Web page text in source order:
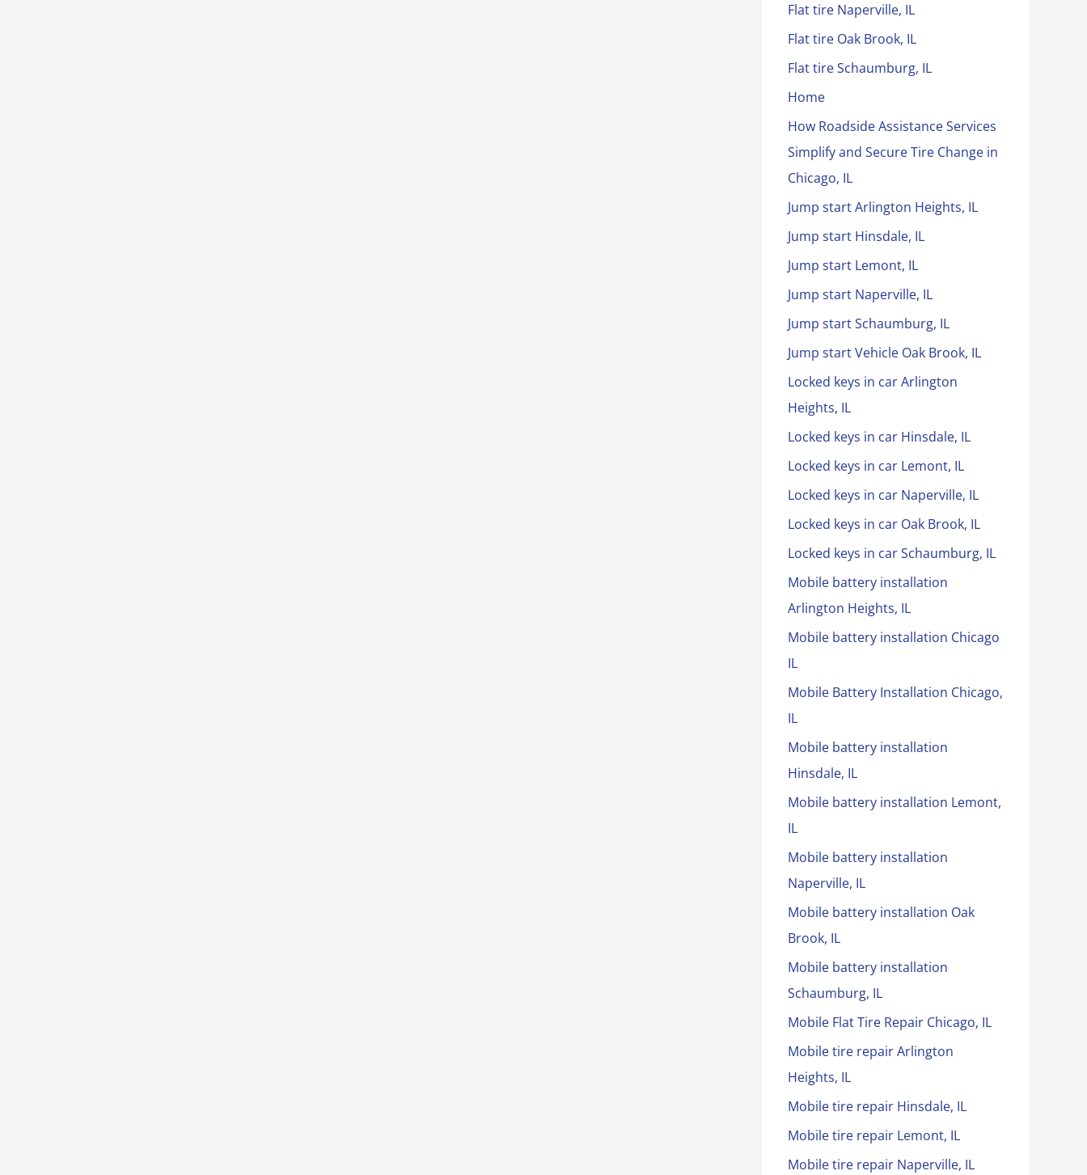
Flat tire Naperville, IL
Flat tire Oak Brook, IL
Flat tire Schaumburg, IL
Home
How Roadside Assistance Services
Simplify and Secure Tire Change in
Chicago, IL
Jump start Arlington Heights, IL
Jump start Hinsdale, IL
Jump start Lemont, IL
Jump start Naperville, IL
Jump start Schaumburg, IL
Jump start Vehicle Oak Brook, IL
Locked keys in car Arlington
Heights, IL
Locked keys in car Hinsdale, IL
Locked keys in car Lemont, IL
Locked keys in car Naperville, IL
Locked keys in car Oak Brook, IL
Locked keys in car Schaumburg, IL
Mobile battery installation
Arlington Heights, IL
Mobile battery installation Chicago
IL
Mobile Battery Installation Chicago,
IL
Mobile battery installation
Hinsdale, IL
Mobile battery installation Lemont,
IL
Mobile battery installation
Naperville, IL
Mobile battery installation Oak
Brook, IL
Mobile battery installation
Schaumburg, IL
Mobile Flat Tire Repair Chicago, IL
Mobile tire repair Arlington
Heights, IL
Mobile tire repair Hinsdale, IL
Mobile tire repair Lemont, IL
Mobile tire repair Naperville, IL